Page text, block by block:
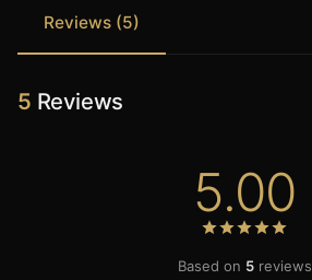
Reviews (5)
5 Reviews
5.00
Based on 5reviews